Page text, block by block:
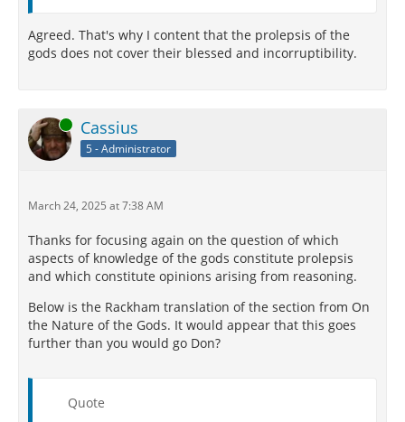
Agreed. That's why I content that the prolepsis of the
gods does not cover their blessed and incorruptibility.
Online Cassius
5 - Administrator
March 24, 2025 at 7:38 AM
Thanks for focusing again on the question of which
aspects of knowledge of the gods constitute prolepsis
and which constitute opinions arising from reasoning.
Below is the Rackham translation of the section from On
the Nature of the Gods. It would appear that this goes
further than you would go Don?
Quote